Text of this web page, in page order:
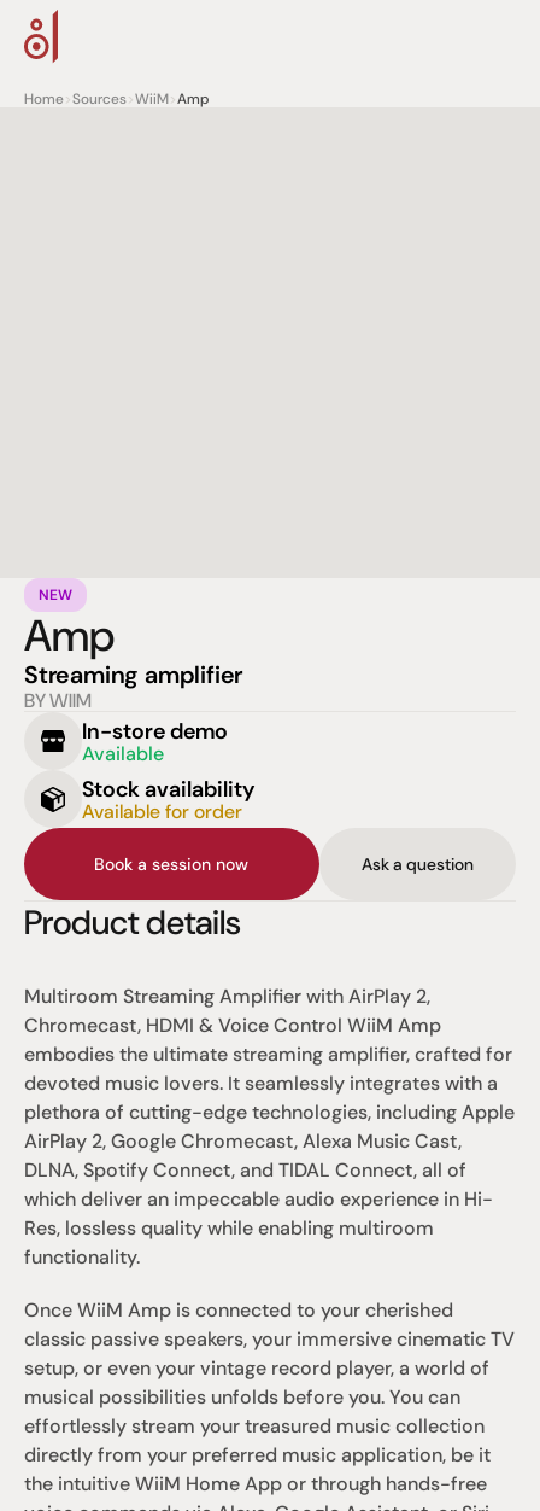
Home>Sources>WiiM>Amp
NEW
Amp
Streaming amplifier
BY WIIM
In-store demo
Available
Stock availability
Available for order
Book a session now Ask a question
Product details
Multiroom Streaming Amplifier with AirPlay 2,
Chromecast, HDMI & Voice Control WiiM Amp
embodies the ultimate streaming amplifier, crafted for
devoted music lovers. It seamlessly integrates with a
plethora of cutting-edge technologies, including Apple
AirPlay 2, Google Chromecast, Alexa Music Cast,
DLNA, Spotify Connect, and TIDAL Connect, all of
which deliver an impeccable audio experience in Hi-
Res, lossless quality while enabling multiroom
functionality.
Once WiiM Amp is connected to your cherished
classic passive speakers, your immersive cinematic TV
setup, or even your vintage record player, a world of
musical possibilities unfolds before you. You can
effortlessly stream your treasured music collection
directly from your preferred music application, be it
the intuitive WiiM Home App or through hands-free